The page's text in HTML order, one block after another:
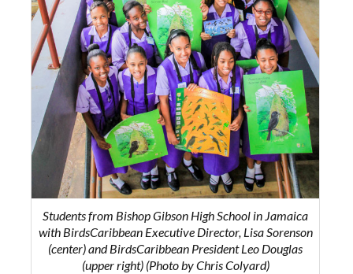
Students from Bishop Gibson High School in Jamaica
with BirdsCaribbean Executive Director, Lisa Sorenson
(center) and BirdsCaribbean President Leo Douglas
(upper right) (Photo by Chris Colyard)